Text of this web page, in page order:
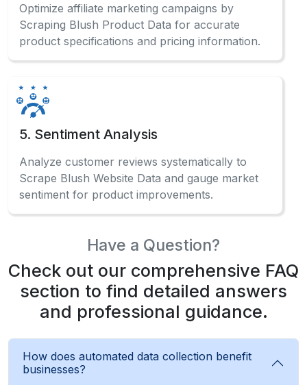
Optimize affiliate marketing campaigns by
Scraping Blush Product Data for accurate
product specifications and pricing information.
5. Sentiment Analysis
Analyze customer reviews systematically to
Scrape Blush Website Data and gauge market
sentiment for product improvements.
Have a Question?
Check out our comprehensive FAQ
section to find detailed answers
and professional guidance.
How does automated data collection benefit
businesses?